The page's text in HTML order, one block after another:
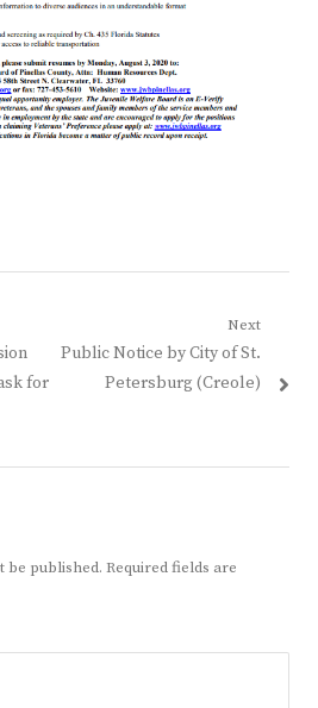
for
Next
Next
Public Notice by City of St.
Petersburg (Creole)
be published. Required fields are